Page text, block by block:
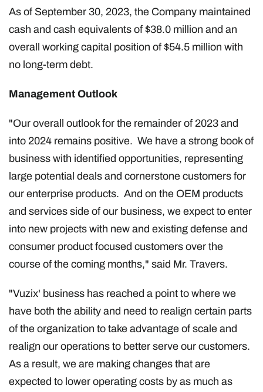
As of September 30, 2023, the Company maintained
cash and cash equivalents of $38.0 million and an
overall working capital position of $54.5 million with
no long-term debt.
Management Outlook
"Our overall outlook for the remainder of 2023 and
into 2024 remains positive. We have a strong book of
business with identified opportunities, representing
large potential deals and cornerstone customers for
our enterprise products. And on the OEM products
and services side of our business, we expect to enter
into new projects with new and existing defense and
consumer product focused customers over the
course of the coming months," said Mr. Travers.
"Vuzix' business has reached a point to where we
have both the ability and need to realign certain parts
of the organization to take advantage of scale and
realign our operations to better serve our customers.
As a result, we are making changes that are
expected to lower operating costs by as much as